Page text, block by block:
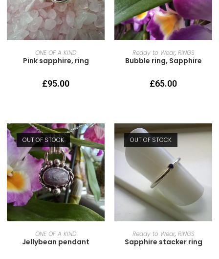
READ MORE
ONE OF A KIND
Pink sapphire, ring
£95.00
SELECT OPTIONS
Ready to Wear, RINGS
Bubble ring, Sapphire
£65.00
OUT OF STOCK
READ MORE
ONE OF A KIND
Jellybean pendant
OUT OF STOCK
SELECT OPTIONS
Ready to Wear, RINGS
Sapphire stacker ring